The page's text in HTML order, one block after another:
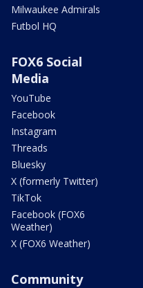
Milwaukee Admirals
Futbol HQ
FOX6 Social
Media
YouTube
Facebook
Instagram
Threads
Bluesky
X (formerly Twitter)
TikTok
Facebook (FOX6
Weather)
X (FOX6 Weather)
Community